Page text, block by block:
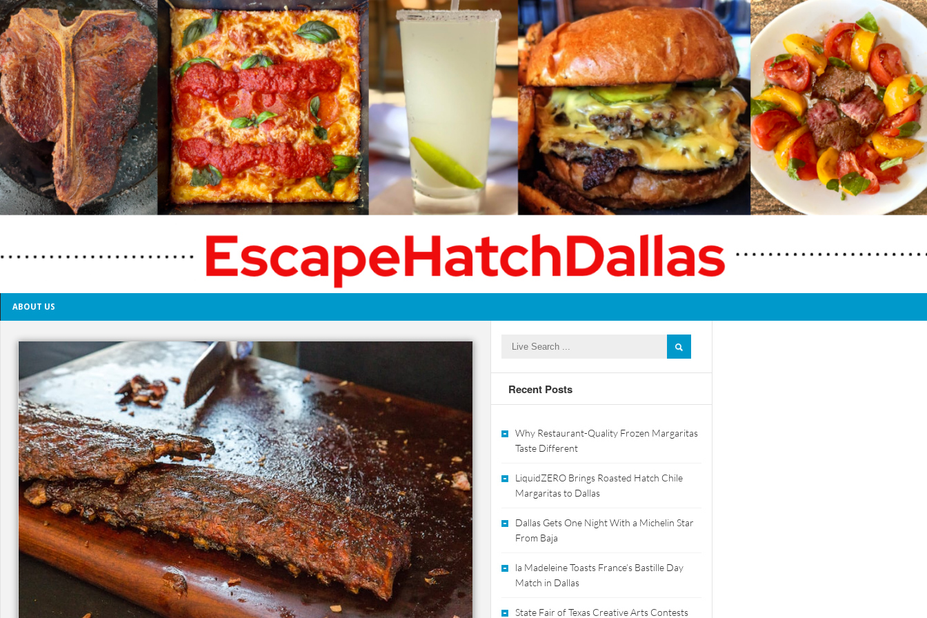
ABOUT US
Recent Posts
Why Restaurant-Quality Frozen Margaritas
Taste Different
LiquidZERO Brings Roasted Hatch Chile
Margaritas to Dallas
Dallas Gets One Night With a Michelin Star
From Baja
la Madeleine Toasts France’s Bastille Day
Match in Dallas
State Fair of Texas Creative Arts Contests